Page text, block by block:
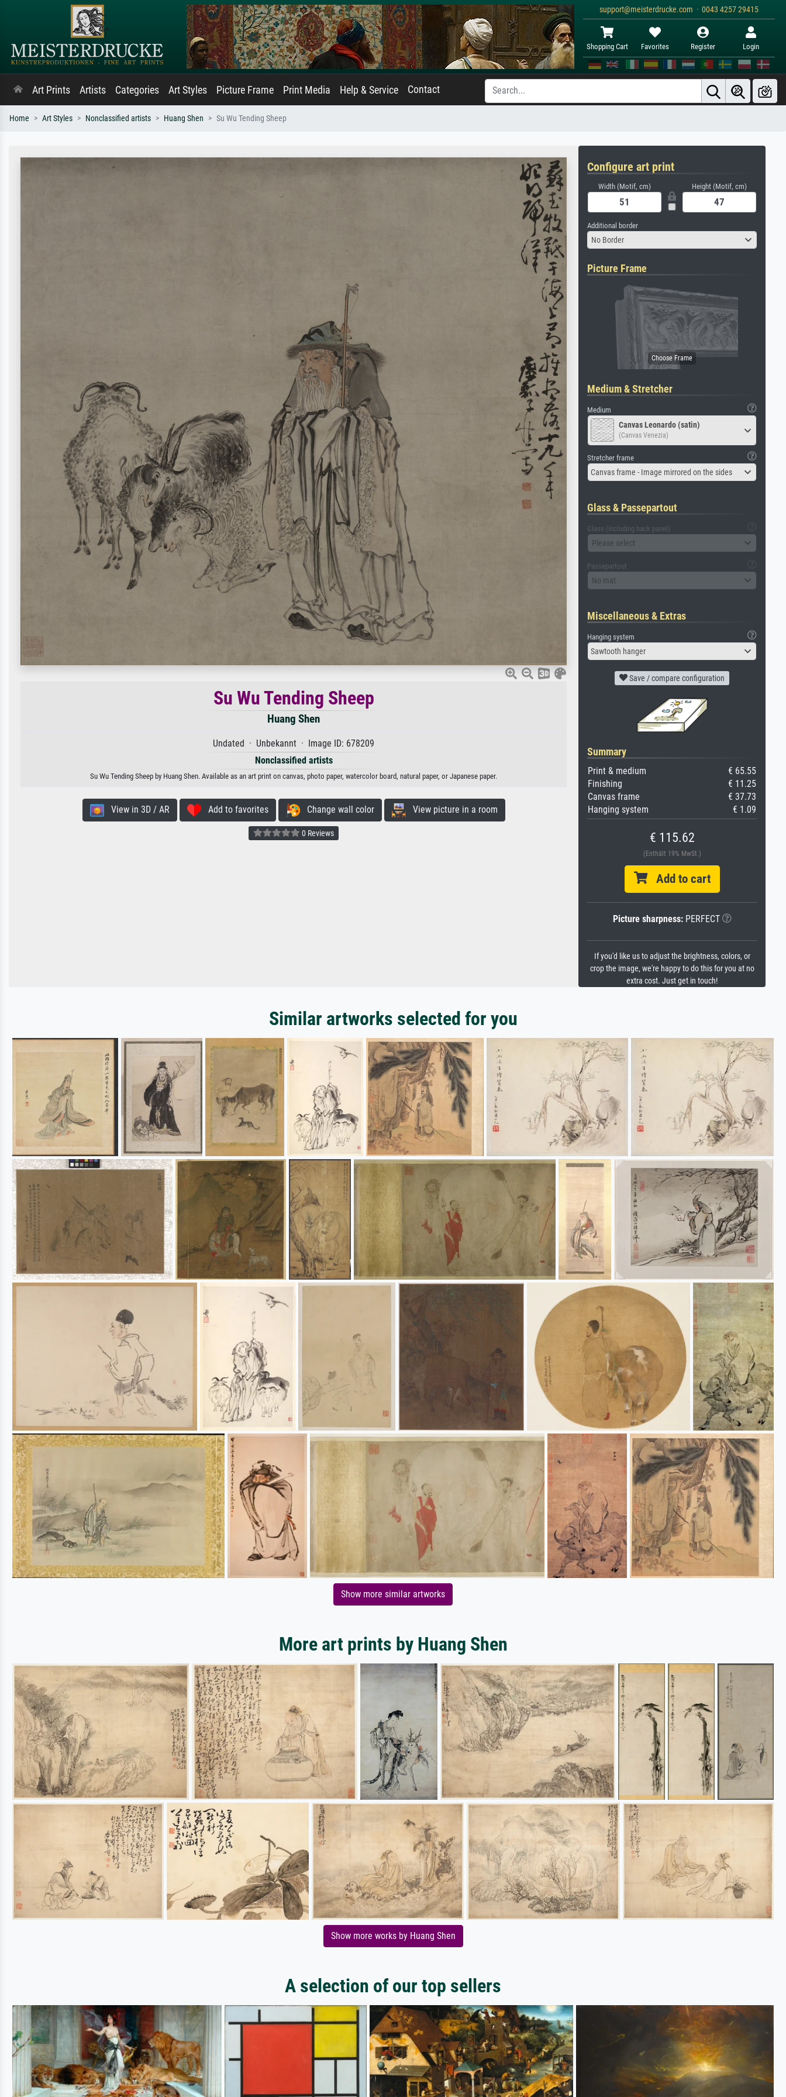
support@meisterdrucke.com · 0043 4257 29415
Shopping Cart Favorites Register Login
Art Prints Artists Categories Art Styles Picture Frame Print Media Help & Service Contact
Home Art Styles Nonclassified artists Huang Shen Su Wu Tending Sheep
Su Wu Tending Sheep
Huang Shen
Undated · Unbekannt · Image ID: 678209
Nonclassified artists
Su Wu Tending Sheep by Huang Shen. Available as an art print on canvas, photo paper, watercolor board, natural paper, or Japanese paper.
View in 3D / AR Add to favorites Change wall color View picture in a room
0 Reviews
Configure art print
Width (Motif, cm) Height (Motif, cm)
Additional border
No Border
Picture Frame
Medium & Stretcher
Medium
Canvas Leonardo (satin)
(Canvas Venezia)
Stretcher frame
Canvas frame - Image mirrored on the sides
Glass & Passepartout
Glass (including back panel)
Please select
Passepartout
No mat
Miscellaneous & Extras
Hanging system
Sawtooth hanger
Save / compare configuration
Summary
Print & medium
€ 65.55
Finishing
€ 11.25
Canvas frame
€ 37.73
Hanging system
€ 1.09
€ 115.62
(Enthält 19% MwSt.)
Add to cart
Picture sharpness:PERFECT
If you'd like us to adjust the brightness, colors, or
crop the image, we're happy to do this for you at no
extra cost. Just get in touch!
Similar artworks selected for you
Show more similar artworks
More art prints by Huang Shen
Show more works by Huang Shen
A selection of our top sellers